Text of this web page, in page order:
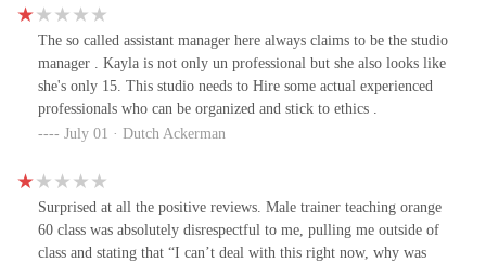
used to be. And the treadmill woman close to me was kind enough
to show me the start button lol.
The so called assistant manager here always claims to be the studio
manager . Kayla is not only un professional but she also looks like
she's only 15. This studio needs to Hire some actual experienced
professionals who can be organized and stick to ethics .
July 01 · Dutch Ackerman
Surprised at all the positive reviews. Male trainer teaching orange
60 class was absolutely disrespectful to me, pulling me outside of
class and stating that “I can’t deal with this right now, why was